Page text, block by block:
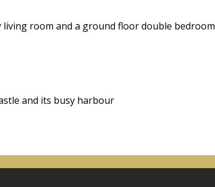
living room and a ground floor double bedroom
and its busy harbour